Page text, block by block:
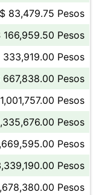
$ 83,479.75 Pesos
166,959.50 Pesos
333,919.00 Pesos
667,838.00 Pesos
Pesos
Pesos
Pesos
Pesos
Pesos